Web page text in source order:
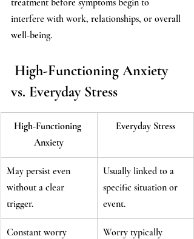
treatment before symptoms begin to
interfere with work, relationships, or overall
well-being.
High-Functioning Anxiety
vs. Everyday Stress
High-Functioning
Anxiety
Everyday Stress
May persist even
without a clear
trigger.
Usually linked to a
specific situation or
event.
Constant worry
Worry typically